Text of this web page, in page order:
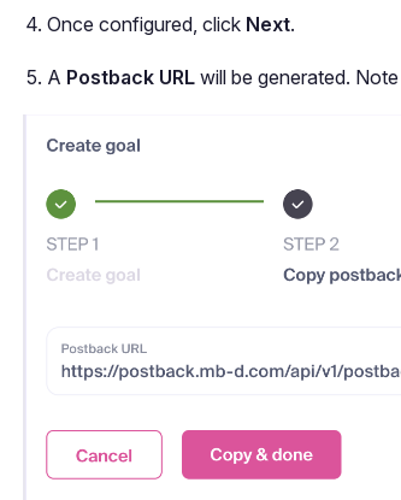
Once configured, click Next.
A Postback URL will be generated.